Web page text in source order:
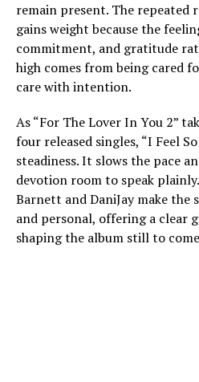
remain present. The repeated
gains weight because the
commitment, and gratitude
high comes from being cared
care with intention.
As “For The Lover In You 2”
four released singles, “I Feel
steadiness. It slows the pace
devotion room to speak plainly.
Barnett and DaniJay make the
and personal, offering a clear
shaping the album still to